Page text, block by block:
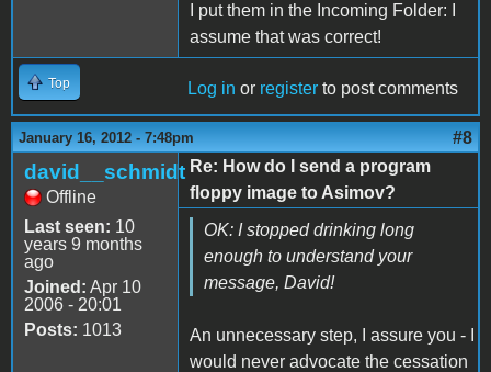
I put them in the Incoming Folder: I
assume that was correct!
Top Log in or register to post comments
January 16, 2012 - 7:48pm #8
david__schmidt
Offline
Last seen: 10
years 9 months
ago
Joined: Apr 10
2006 - 20:01
Posts: 1013
Re: How do I send a program
floppy image to Asimov?
OK: I stopped drinking long
enough to understand your
message, David!
An unnecessary step, I assure you - I
would never advocate the cessation